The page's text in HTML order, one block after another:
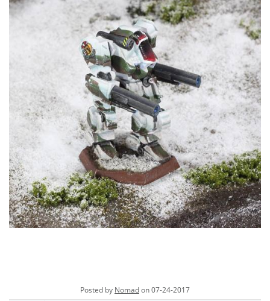
Posted by Nomadon 07-24-2017